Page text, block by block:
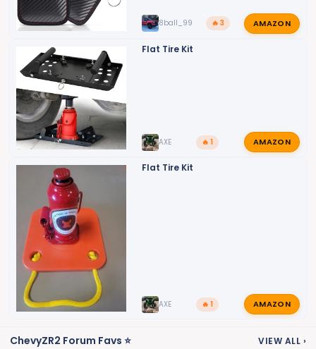
8ball_99 🔥 3 AMAZON
Flat Tire Kit
AXE 🔥 1 AMAZON
Flat Tire Kit
AXE 🔥 1 AMAZON
ChevyZR2 Forum Favs ⭐ VIEW ALL ›